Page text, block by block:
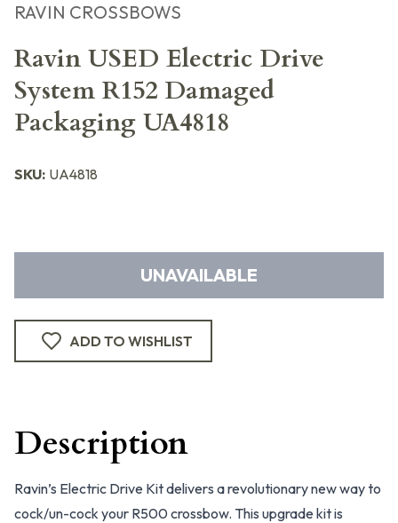
RAVIN CROSSBOWS
Ravin USED Electric Drive
System R152 Damaged
Packaging UA4818
SKU: UA4818
UNAVAILABLE
ADD TO WISHLIST
Description
Ravin’s Electric Drive Kit delivers a revolutionary new way to
cock/un-cock your R500 crossbow. This upgrade kit is